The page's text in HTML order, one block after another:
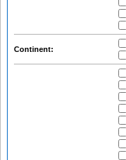
Continent: